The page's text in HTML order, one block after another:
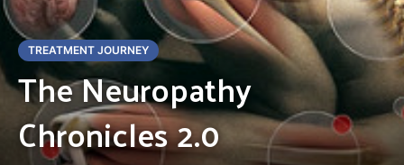
TREATMENT JOURNEY
The Neuropathy
Chronicles 2.0